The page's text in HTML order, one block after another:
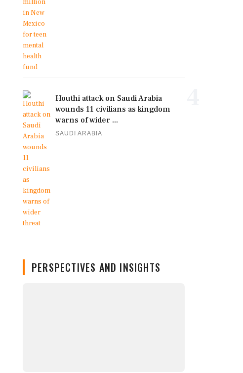
Houthi attack on Saudi Arabia
wounds 11 civilians as kingdom
warns of wider ...
SAUDI ARABIA
PERSPECTIVES AND INSIGHTS